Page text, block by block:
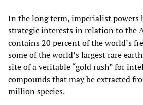
In the long term, imperialist powers
strategic interests in relation to the
contains 20 percent of the world’s
some of the world’s largest rare
site of a veritable “gold rush” for
compounds that may be extracted
million species.